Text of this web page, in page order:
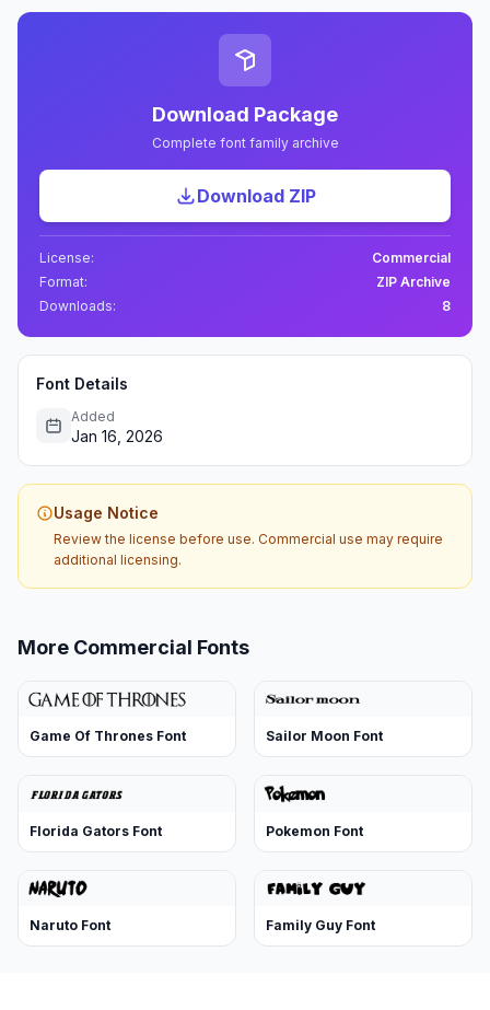
Download Package
Complete font family archive
Download ZIP
License:
Commercial
Format:
ZIP Archive
Downloads:
8
Font Details
Added
Jan 16, 2026
Usage Notice
Review the license before use. Commercial use may require
additional licensing.
More Commercial Fonts
Game Of Thrones Font Sailor Moon Font
Florida Gators Font Pokemon Font
Naruto Font Family Guy Font